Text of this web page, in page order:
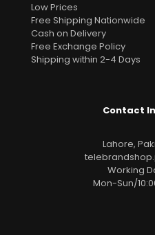
Low Prices
Free Shipping Nationwide
Cash on Delivery
Free Exchange Policy
Shipping within 2-4 Days
Contact
Lahore,
Working
Mon-Sun/